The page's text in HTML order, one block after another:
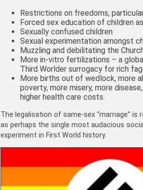
Restrictions on freedoms,
Forced sex education of children
Sexually confused children
Sexual experimentation amongst
Muzzling and debilitating the
More in-vitro fertilizations – a
Third Worlder surrogacy for rich
More births out of wedlock, more
poverty, more misery, more
higher health care costs.
The legalisation of same-sex “marriage” is
as perhaps the single most audacious
experiment in First World history.